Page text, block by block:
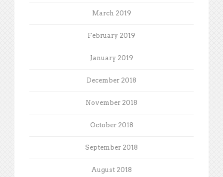
March 2019
February 2019
January 2019
December 2018
November 2018
October 2018
September 2018
August 2018